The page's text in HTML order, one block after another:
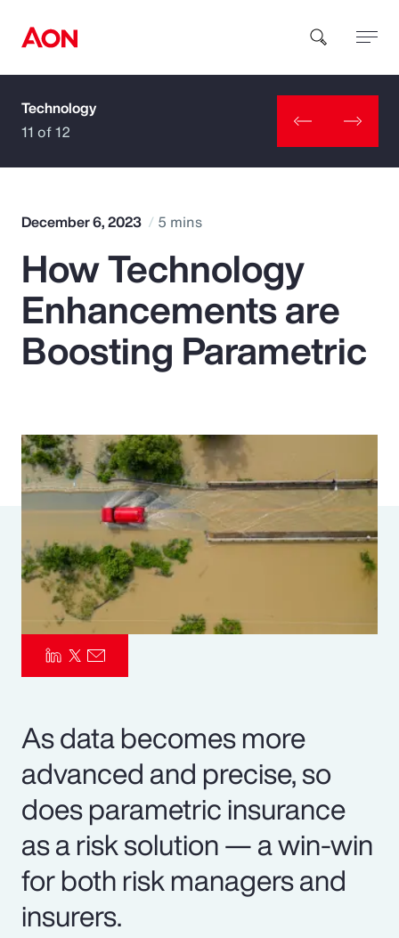
How can we help you?
Popular Searches
Insurance
Parametrics
Risk Management
Technology
11 of 12
December 6, 2023 5 mins
How Technology
Enhancements are
Boosting Parametric
As data becomes more
advanced and precise, so
does parametric insurance
as a risk solution — a win-win
for both risk managers and
insurers.